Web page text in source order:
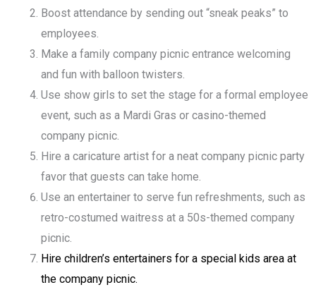
Boost attendance by sending out “sneak peaks” to
employees.
Make a family company picnic entrance welcoming
and fun with balloon twisters.
Use show girls to set the stage for a formal employee
event, such as a Mardi Gras or casino-themed
company picnic.
Hire a caricature artist for a neat company picnic party
favor that guests can take home.
Use an entertainer to serve fun refreshments, such as
retro-costumed waitress at a 50s-themed company
picnic.
Hire children’s entertainers for a special kids area at
the company picnic.